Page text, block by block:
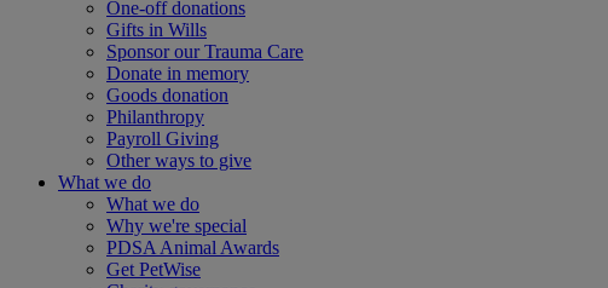
One-off donations
Gifts in Wills
Sponsor our Trauma Care
Donate in memory
Goods donation
Philanthropy
Payroll Giving
Other ways to give
What we do
What we do
Why we're special
PDSA Animal Awards
Get PetWise